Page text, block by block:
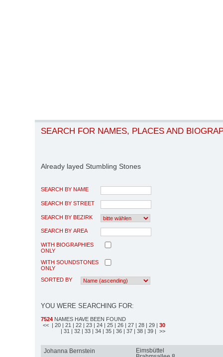
SEARCH FOR NAMES, PLACES AND
Already layed Stumbling Stones
SEARCH BY NAME
SEARCH BY STREET
SEARCH BY BEZIRK
SEARCH BY AREA
WITH BIOGRAPHIES
ONLY
WITH SOUNDSTONES
ONLY
SORTED BY
YOU WERE SEARCHING FOR:
7524 NAMES HAVE BEEN FOUND
<< | 20 | 21 | 22 | 23 | 24 | 25 | 26 | 27 | 28 | 29 | 30
| 31 | 32 | 33 | 34 | 35 | 36 | 37 | 38 | 39 | >>
Johanna Bernstein
Eimsbüttel